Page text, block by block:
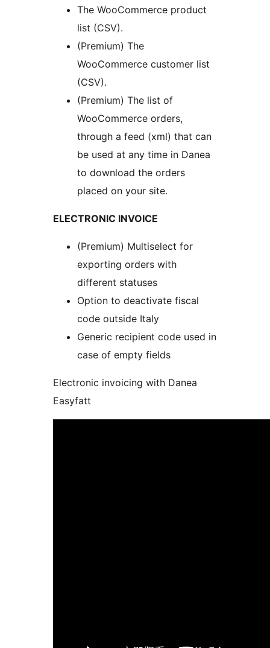
The WooCommerce product
list (CSV).
(Premium) The
WooCommerce customer list
(CSV).
(Premium) The list of
WooCommerce orders,
through a feed (xml) that can
be used at any time in Danea
to download the orders
placed on your site.
ELECTRONIC INVOICE
(Premium) Multiselect for
exporting orders with
different statuses
Option to deactivate fiscal
code outside Italy
Generic recipient code used in
case of empty fields
Electronic invoicing with Danea
Easyfatt